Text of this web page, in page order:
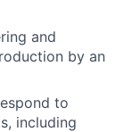
and
by an
to
including